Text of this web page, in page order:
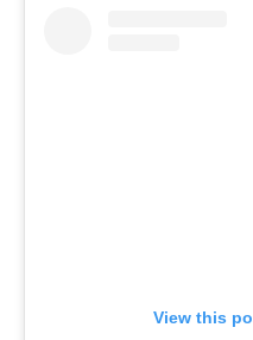
View this